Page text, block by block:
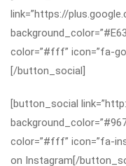
link=”https://
color=”#fff” icon=”fa-
[/button_social]
[button_social
color=”#fff” icon=”fa-
on Instagram[/